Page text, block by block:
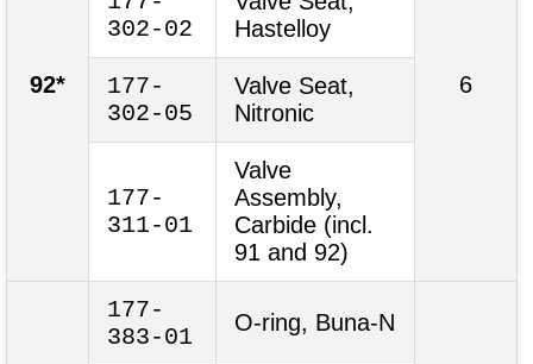
92* 6
302-02
Hastelloy
177-
302-05
Valve Seat,
Nitronic
177-
311-01
Valve
Assembly,
Carbide (incl.
91 and 92)
177-
383-01
O-ring, Buna-N